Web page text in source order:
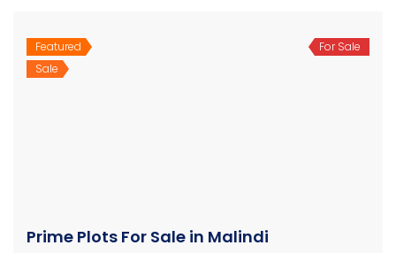
Featured
Sale
For Sale
Prime Plots For Sale in Malindi